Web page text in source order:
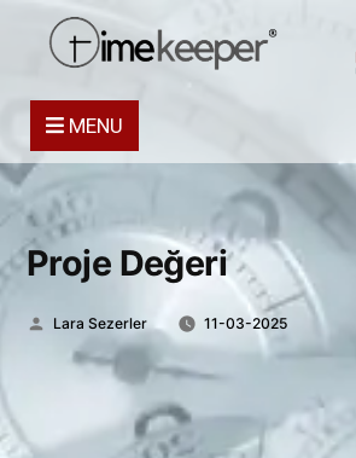
MENU
Proje Değeri
Posted
Lara Sezerler 11-03-2025